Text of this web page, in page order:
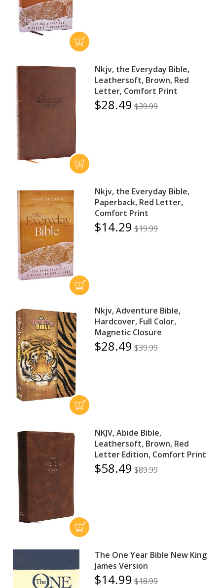
Nkjv, the Everyday Bible,
Leathersoft, Brown, Red
Letter, Comfort Print
$28.49 $39.99
Nkjv, the Everyday Bible,
Paperback, Red Letter,
Comfort Print
$14.29 $19.99
Nkjv, Adventure Bible,
Hardcover, Full Color,
Magnetic Closure
$28.49 $39.99
NKJV, Abide Bible,
Leathersoft, Brown, Red
Letter Edition, Comfort Print
$58.49 $89.99
The One Year Bible New King
James Version
$14.99 $18.99